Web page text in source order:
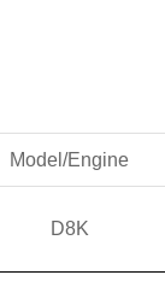
Model/Engine
D8K